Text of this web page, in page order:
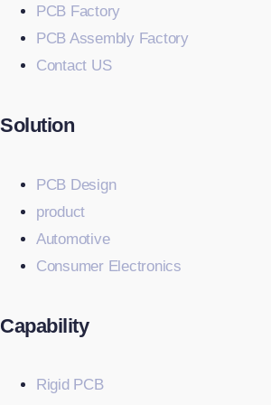
PCB Factory
PCB Assembly Factory
Contact US
Solution
PCB Design
product
Automotive
Consumer Electronics
Capability
Rigid PCB